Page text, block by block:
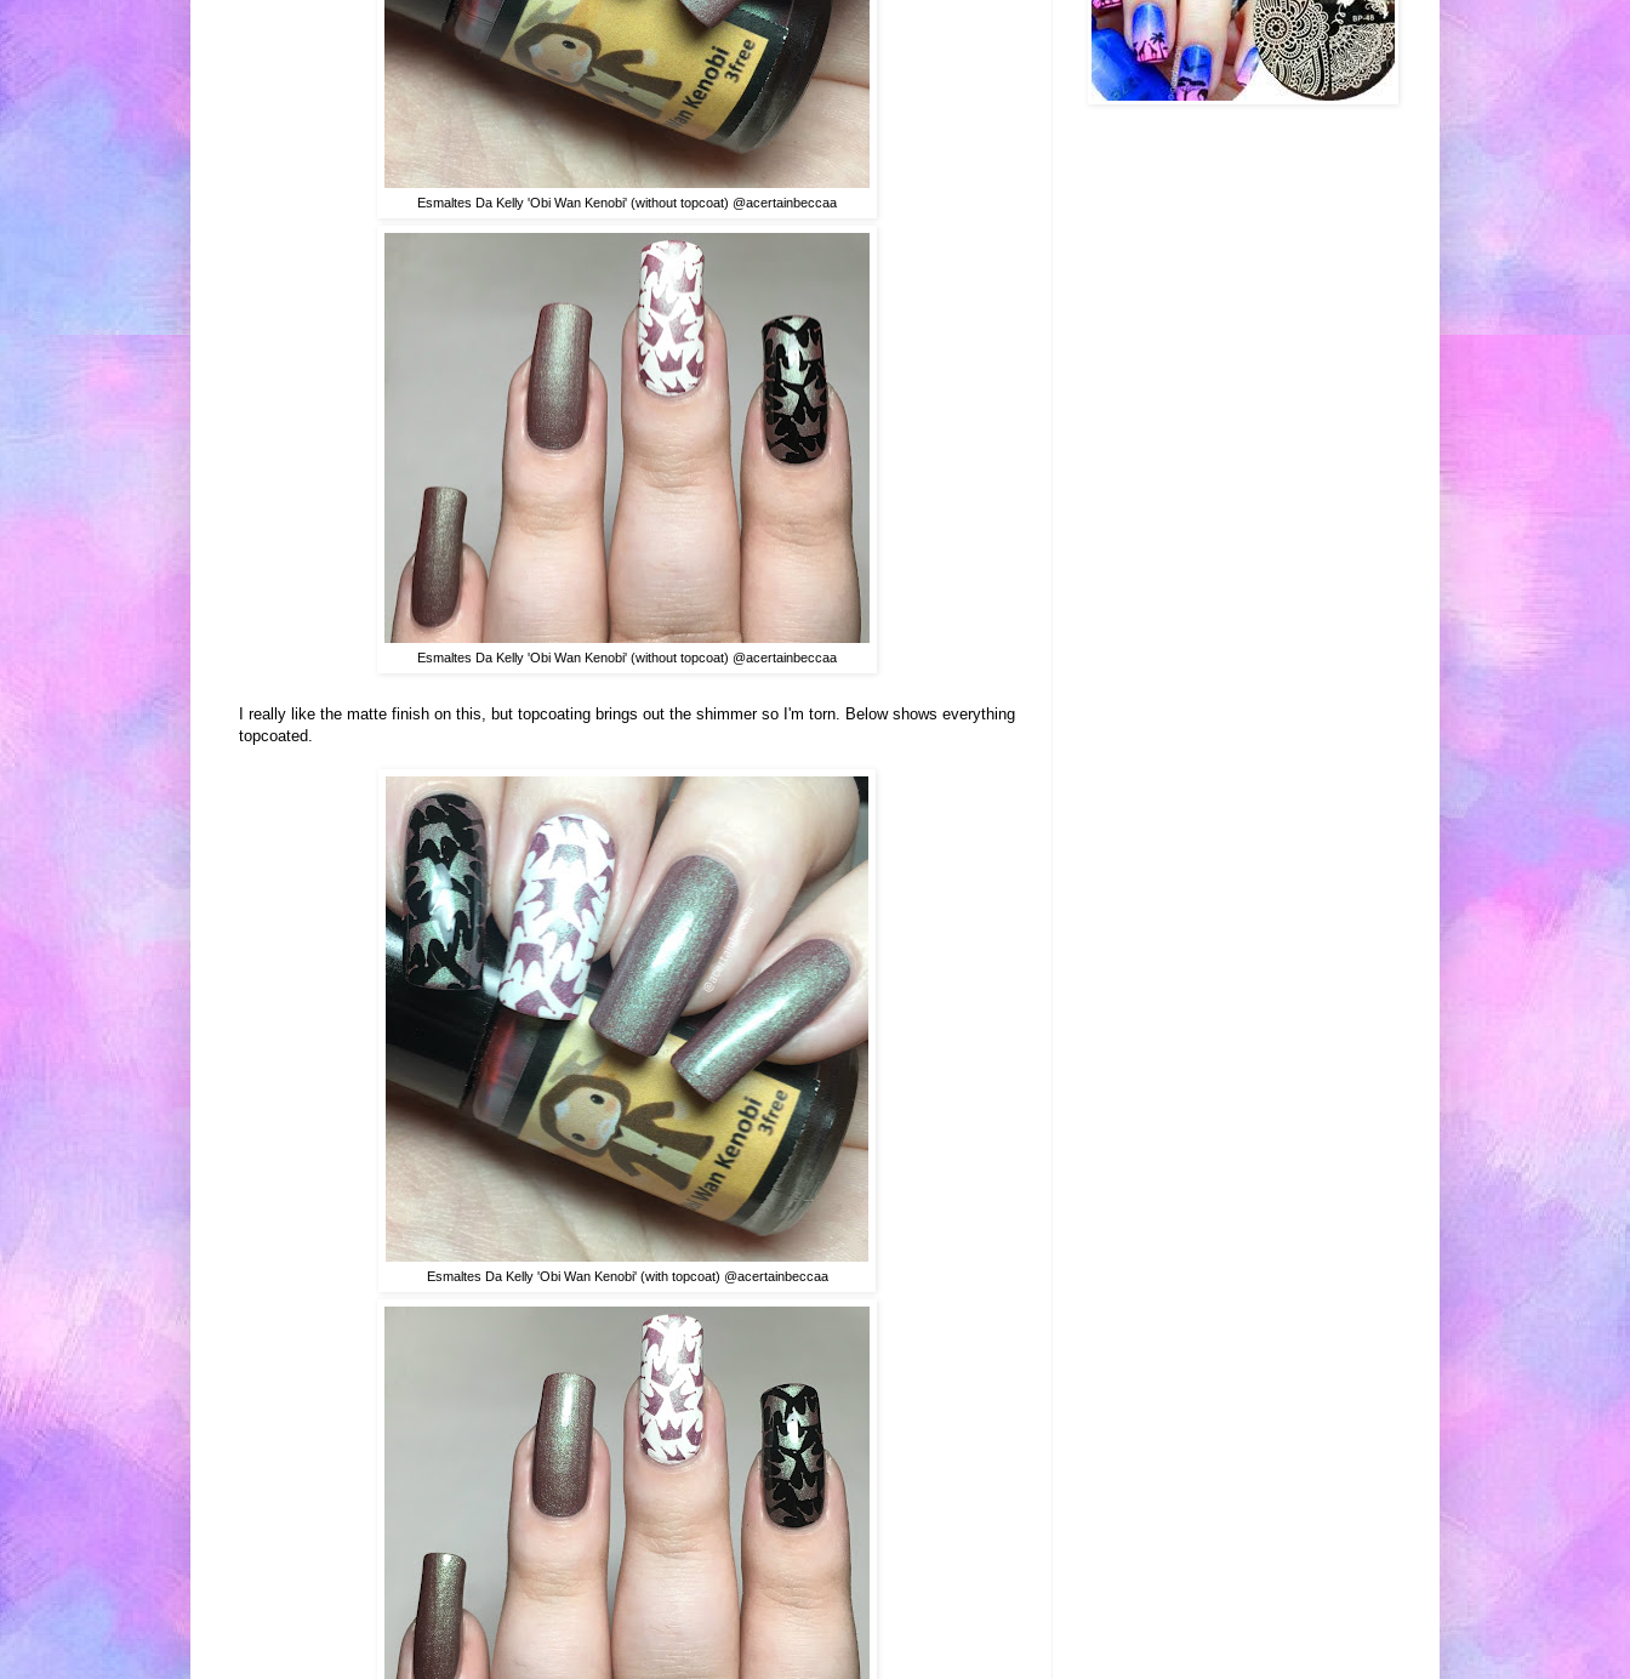
Esmaltes Da Kelly 'Obi Wan Kenobi' (without topcoat) @acertainbeccaa
Esmaltes Da Kelly 'Obi Wan Kenobi' (without topcoat) @acertainbeccaa
I really like the matte finish on this, but topcoating brings out the shimmer so I'm torn. Below shows everything
topcoated.
Esmaltes Da Kelly 'Obi Wan Kenobi' (with topcoat) @acertainbeccaa